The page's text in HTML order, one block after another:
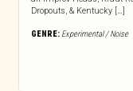
Dropouts, & Kentucky […]
GENRE: Experimental / Noise